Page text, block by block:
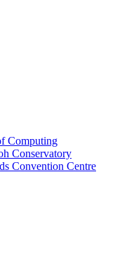
Computing
Conservatory
Convention Centre